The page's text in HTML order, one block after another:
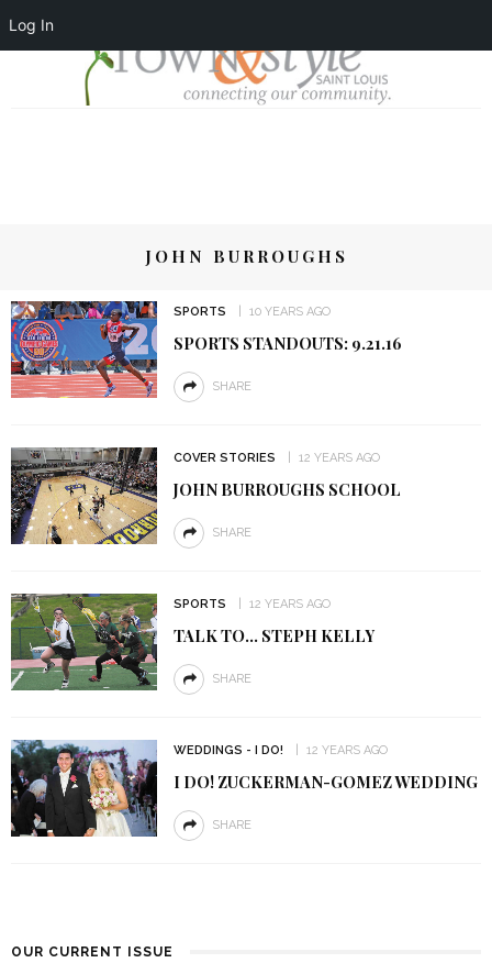
Log In
JOHN BURROUGHS
SPORTS 10 YEARS AGO
SPORTS STANDOUTS: 9.21.16
SHARE
COVER STORIES 12 YEARS AGO
JOHN BURROUGHS SCHOOL
SHARE
SPORTS 12 YEARS AGO
TALK TO… STEPH KELLY
SHARE
WEDDINGS - I DO! 12 YEARS AGO
I DO! ZUCKERMAN-GOMEZ WEDDING
SHARE
OUR CURRENT ISSUE